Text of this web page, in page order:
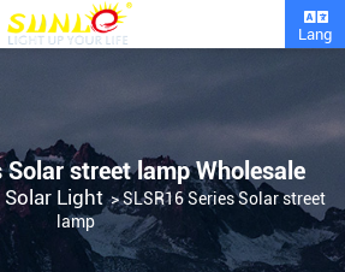
Lang
Solar street lamp Wholesale
Solar Light>SLSR16 Series Solar street
lamp